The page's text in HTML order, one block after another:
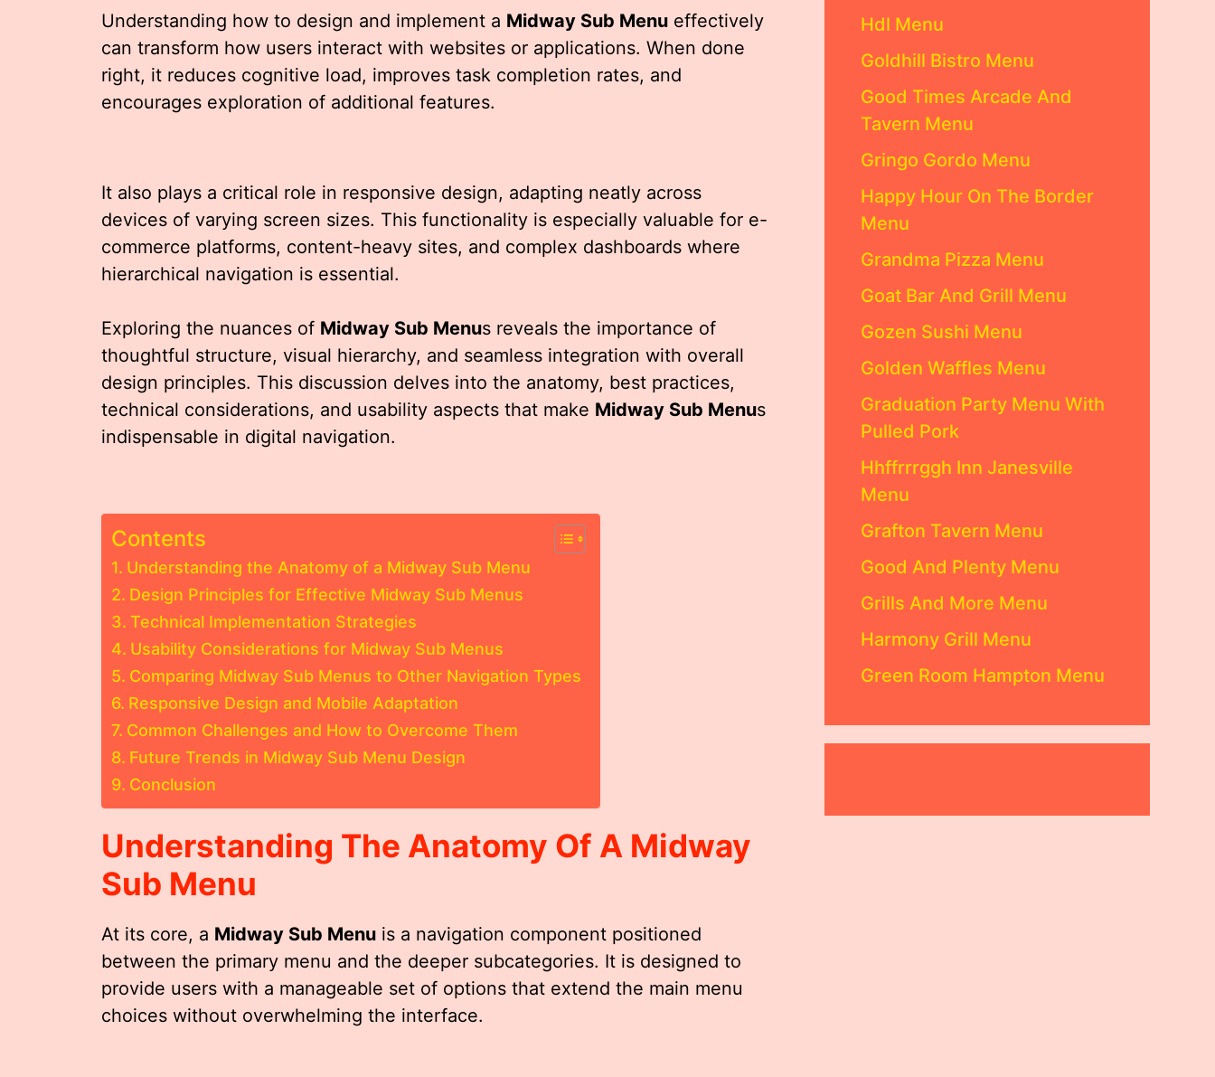
Understanding how to design and implement a Midway Sub Menu effectively
can transform how users interact with websites or applications. When done
right, it reduces cognitive load, improves task completion rates, and
encourages exploration of additional features.
It also plays a critical role in responsive design, adapting neatly across
devices of varying screen sizes. This functionality is especially valuable for e-
commerce platforms, content-heavy sites, and complex dashboards where
hierarchical navigation is essential.
Exploring the nuances of Midway Sub Menus reveals the importance of
thoughtful structure, visual hierarchy, and seamless integration with overall
design principles. This discussion delves into the anatomy, best practices,
technical considerations, and usability aspects that make Midway Sub Menus
indispensable in digital navigation.
Contents
Understanding the Anatomy of a Midway Sub Menu
Design Principles for Effective Midway Sub Menus
Technical Implementation Strategies
Usability Considerations for Midway Sub Menus
Comparing Midway Sub Menus to Other Navigation Types
Responsive Design and Mobile Adaptation
Common Challenges and How to Overcome Them
Future Trends in Midway Sub Menu Design
Conclusion
Understanding The Anatomy Of A Midway
Sub Menu
At its core, a Midway Sub Menu is a navigation component positioned
between the primary menu and the deeper subcategories. It is designed to
provide users with a manageable set of options that extend the main menu
choices without overwhelming the interface.
Hdl Menu
Goldhill Bistro Menu
Good Times Arcade And
Tavern Menu
Gringo Gordo Menu
Happy Hour On The Border
Menu
Grandma Pizza Menu
Goat Bar And Grill Menu
Gozen Sushi Menu
Golden Waffles Menu
Graduation Party Menu With
Pulled Pork
Hhffrrrggh Inn Janesville
Menu
Grafton Tavern Menu
Good And Plenty Menu
Grills And More Menu
Harmony Grill Menu
Green Room Hampton Menu